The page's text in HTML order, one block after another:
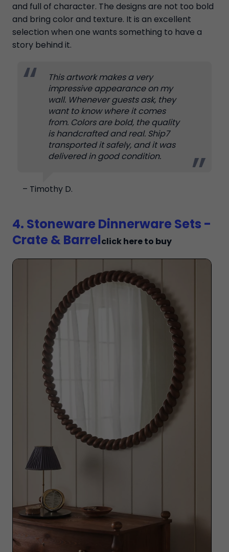
and full of character. The designs are not too bold
and bring color and texture. It is an excellent
selection when one wants something to have a
story behind it.
This artwork makes a very
impressive appearance on my
wall. Whenever guests ask, they
want to know where it comes
from. Colors are bold, the quality
is handcrafted and real. Ship7
transported it safely, and it was
delivered in good condition.
– Timothy D.
4. Stoneware Dinnerware Sets -
Crate & Barrelclick here to buy